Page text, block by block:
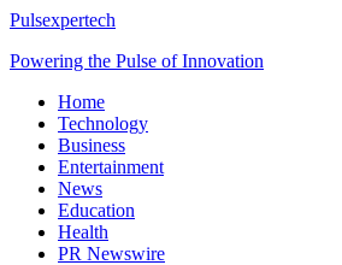
Pulsexpertech
Powering the Pulse of Innovation
Home
Technology
Business
Entertainment
News
Education
Health
PR Newswire